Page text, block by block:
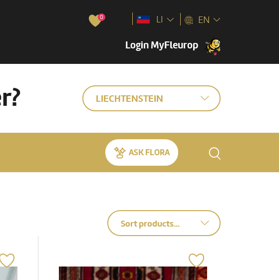
0
Login MyFleurop
LI EN
LIECHTENSTEIN
ASK FLORA
Sort products...